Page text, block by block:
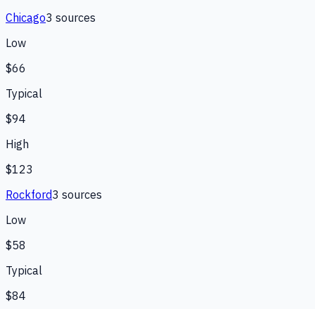
Chicago3 sources
Low
$66
Typical
$94
High
$123
Rockford3 sources
Low
$58
Typical
$84